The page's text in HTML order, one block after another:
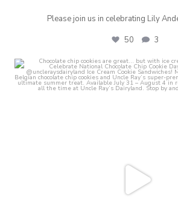
Please join us in celebrating Lily
50 3
crust_fenton
Jul 31